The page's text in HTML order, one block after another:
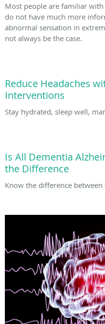
Most people are familiar
do not have much more
abnormal sensation in
not always be the case.
Reduce Headaches
Interventions
Stay hydrated, sleep well,
Is All Dementia
the Difference
Know the difference